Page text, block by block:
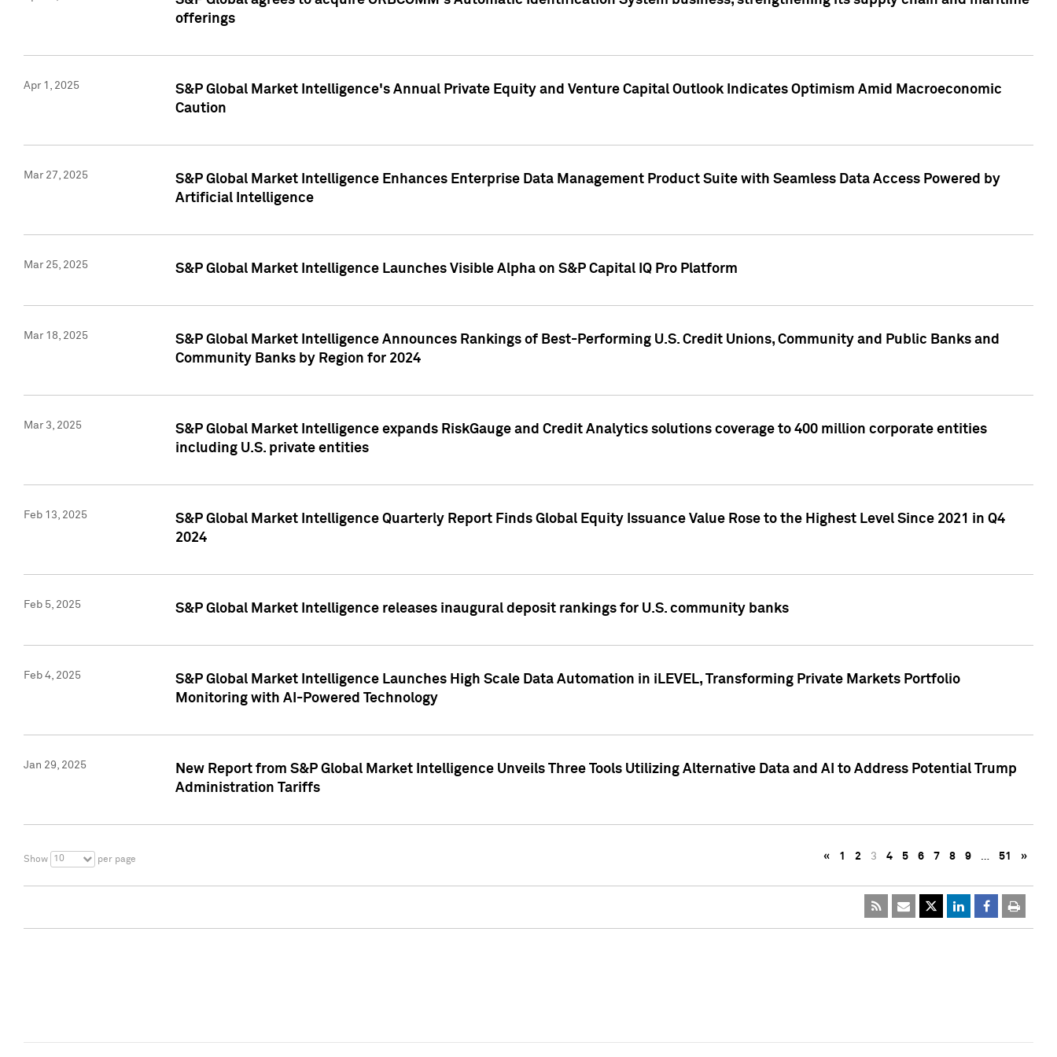
offerings
Apr 1, 2025
S&P Global Market Intelligence's Annual Private Equity and Venture Capital Outlook Indicates Optimism Amid Macroeconomic
Caution
Mar 27, 2025
S&P Global Market Intelligence Enhances Enterprise Data Management Product Suite with Seamless Data Access Powered by
Artificial Intelligence
Mar 25, 2025 S&P Global Market Intelligence Launches Visible Alpha on S&P Capital IQ Pro Platform
Mar 18, 2025
S&P Global Market Intelligence Announces Rankings of Best-Performing U.S. Credit Unions, Community and Public Banks and
Community Banks by Region for 2024
Mar 3, 2025
S&P Global Market Intelligence expands RiskGauge and Credit Analytics solutions coverage to 400 million corporate entities
including U.S. private entities
Feb 13, 2025
S&P Global Market Intelligence Quarterly Report Finds Global Equity Issuance Value Rose to the Highest Level Since 2021 in Q4
2024
Feb 5, 2025 S&P Global Market Intelligence releases inaugural deposit rankings for U.S. community banks
Feb 4, 2025
S&P Global Market Intelligence Launches High Scale Data Automation in iLEVEL, Transforming Private Markets Portfolio
Monitoring with AI-Powered Technology
Jan 29, 2025
New Report from S&P Global Market Intelligence Unveils Three Tools Utilizing Alternative Data and AI to Address Potential Trump
Administration Tariffs
Show 10 per page « 1 2 3 4 5 6 7 8 9 … 51 »